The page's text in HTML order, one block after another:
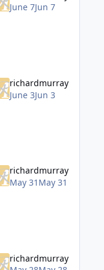
June 7Jun 7
richardmurray
June 3Jun 3
richardmurray
May 31 May 31
richardmurray